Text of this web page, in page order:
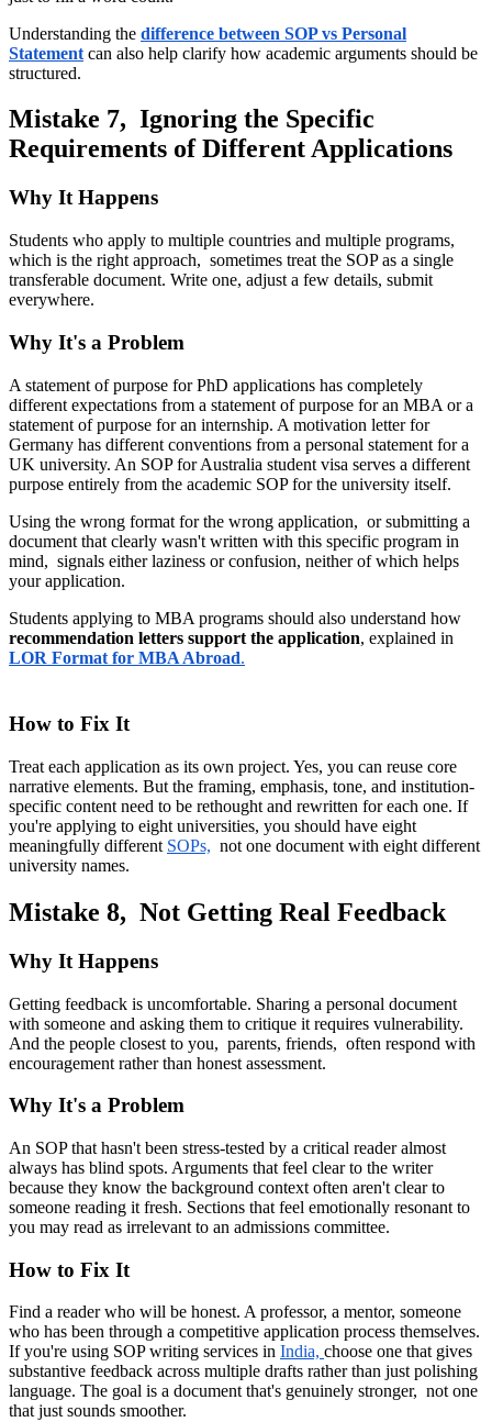
Understanding the difference between SOP vs Personal
Statement can also help clarify how academic arguments should be
structured.
Mistake 7, Ignoring the Specific
Requirements of Different Applications
Why It Happens
Students who apply to multiple countries and multiple programs,
which is the right approach, sometimes treat the SOP as a single
transferable document. Write one, adjust a few details, submit
everywhere.
Why It's a Problem
A statement of purpose for PhD applications has completely
different expectations from a statement of purpose for an MBA or a
statement of purpose for an internship. A motivation letter for
Germany has different conventions from a personal statement for a
UK university. An SOP for Australia student visa serves a different
purpose entirely from the academic SOP for the university itself.
Using the wrong format for the wrong application, or submitting a
document that clearly wasn't written with this specific program in
mind, signals either laziness or confusion, neither of which helps
your application.
Students applying to MBA programs should also understand how
recommendation letters support the application, explained in
LOR Format for MBA Abroad.
How to Fix It
Treat each application as its own project. Yes, you can reuse core
narrative elements. But the framing, emphasis, tone, and institution-
specific content need to be rethought and rewritten for each one. If
you're applying to eight universities, you should have eight
meaningfully different SOPs, not one document with eight different
university names.
Mistake 8, Not Getting Real Feedback
Why It Happens
Getting feedback is uncomfortable. Sharing a personal document
with someone and asking them to critique it requires vulnerability.
And the people closest to you, parents, friends, often respond with
encouragement rather than honest assessment.
Why It's a Problem
An SOP that hasn't been stress-tested by a critical reader almost
always has blind spots. Arguments that feel clear to the writer
because they know the background context often aren't clear to
someone reading it fresh. Sections that feel emotionally resonant to
you may read as irrelevant to an admissions committee.
How to Fix It
Find a reader who will be honest. A professor, a mentor, someone
who has been through a competitive application process themselves.
If you're using SOP writing services in India, choose one that gives
substantive feedback across multiple drafts rather than just polishing
language. The goal is a document that's genuinely stronger, not one
that just sounds smoother.